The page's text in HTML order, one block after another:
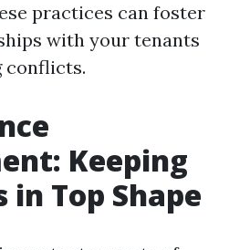
practices can foster
with your tenants
conflicts.
Keeping
in Top Shape